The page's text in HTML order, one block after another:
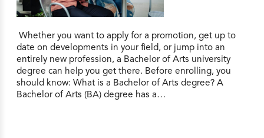
Whether you want to apply for a promotion, get up to
date on developments in your field, or jump into an
entirely new profession, a Bachelor of Arts university
degree can help you get there. Before enrolling, you
should know: What is a Bachelor of Arts degree? A
Bachelor of Arts (BA) degree has a…